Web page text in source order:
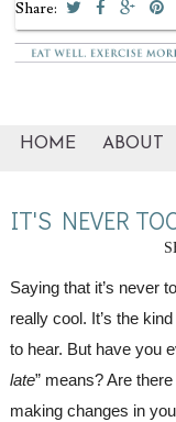
HOME ABOUT
IT'S NEVER
Saying that it’s never
really cool. It’s the
to hear. But have you
late” means? Are
making changes in
Share: